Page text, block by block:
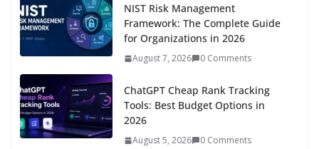
NIST Risk Management
Framework: The Complete Guide
for Organizations in 2026
August 7, 2026 0 Comments
ChatGPT Cheap Rank Tracking
Tools: Best Budget Options in
2026
August 5, 2026 0 Comments